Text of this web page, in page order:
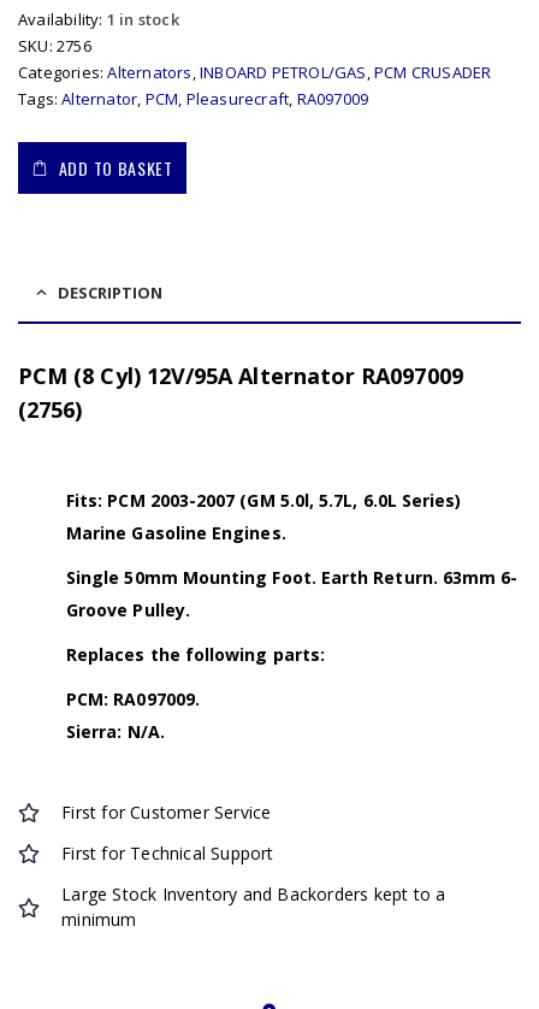
Availability: 1 in stock
SKU: 2756
Categories:Alternators,INBOARD PETROL/GAS,PCM CRUSADER
Tags:Alternator, PCM, Pleasurecraft, RA097009
ADD TO BASKET
DESCRIPTION
PCM (8 Cyl) 12V/95A Alternator RA097009
(2756)
Fits: PCM 2003-2007 (GM 5.0l, 5.7L, 6.0L Series)
Marine Gasoline Engines.
Single 50mm Mounting Foot. Earth Return. 63mm 6-
Groove Pulley.
Replaces the following parts:
PCM: RA097009.
Sierra: N/A.
First for Customer Service
First for Technical Support
Large Stock Inventory and Backorders kept to a
minimum